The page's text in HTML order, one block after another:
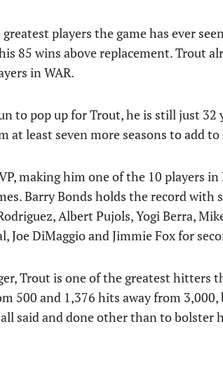
players the game has ever
85 wins above replacement. Trout
in WAR.
to pop up for Trout, he is still just 32
at least seven more seasons to add
making him one of the 10 players
Barry Bonds holds the record with
Albert Pujols, Yogi Berra,
Joe DiMaggio and Jimmie Fox for
Trout is one of the greatest hitters
500 and 1,376 hits away from
said and done other than to bolster